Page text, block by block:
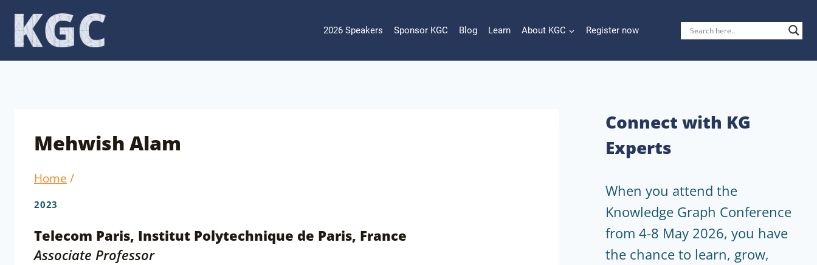
Skip
content
2026 Speakers Sponsor KGC Blog Learn About KGC Register now
Mehwish Alam
Home /
2023
Telecom Paris, Institut Polytechnique de Paris, France
Associate Professor
Connect with KG
Experts
When you attend the
Knowledge Graph Conference
from 4-8 May 2026, you have
the chance to learn, grow,